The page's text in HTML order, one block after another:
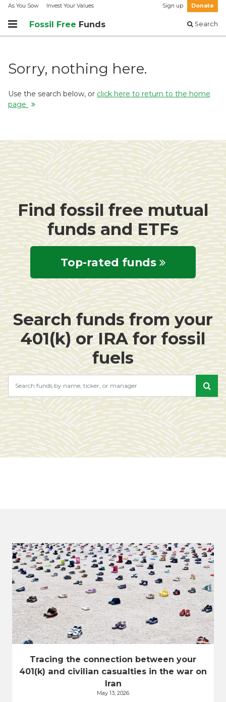
As You Sow Invest Your Values Sign up Donate
Fossil Free Funds Search
Sorry, nothing here.
Use the search below, or click here to return to the home
page
Find fossil free mutual
funds and ETFs
Top-rated funds
Search funds from your
401(k) or IRA for fossil
fuels
Tracing the connection between your
401(k) and civilian casualties in the war on
Iran
May 13, 2026